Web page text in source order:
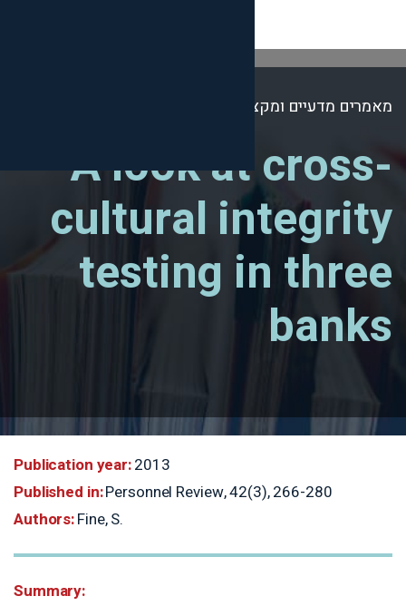
A look
cultural
testing
Publication year:
Published in:Personnel Review,